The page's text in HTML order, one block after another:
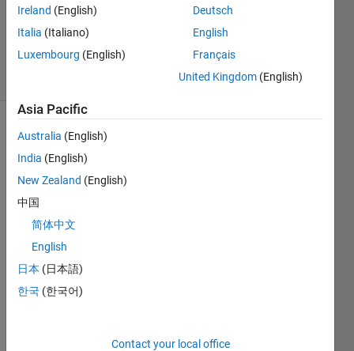
Answers
Updated
14 Views
Folks
I
hope
Ireland (English)
Italia (Italiano)
Luxembourg (English)
Deutsch
English
Français
United Kingdom (English)
Asia Pacific
Australia (English)
India (English)
New Zealand (English)
中国
简体中文
English
日本 (日本語)
한국 (한국어)
Contact your local office